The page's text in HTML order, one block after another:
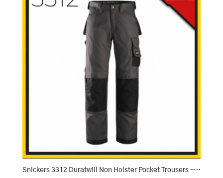
Snickers 3312 Duratwill Non Holster Pocket Trousers – Muted Grey/Black (7404)